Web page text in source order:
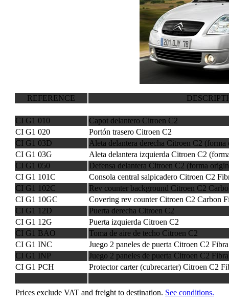
REFERENCE
CI G1 010
Capot delantero Citroen C2
CI G1 020
Portón trasero Citroen C2
CI G1 03D
Aleta delantera derecha Citroen C2
CI G1 03G
Aleta delantera izquierda Citroen C2
CI G1 050
Defensa delantera Citroen C2 (forma
CI G1 101C
Consola central salpicadero Citroen C2
CI G1 102C
Rev counter background Citroen C2
CI G1 10GC
Covering rev counter Citroen C2 Carbon
CI G1 12D
Puerta derecha Citroen C2
CI G1 12G
Puerta izquierda Citroen C2
CI G1 BAO
Toma de aire de techo Citroen C2
CI G1 INC
Juego 2 paneles de puerta Citroen C2
CI G1 INP
Juego 2 paneles de puerta Citroen C2
CI G1 PCH
Protector carter (cubrecarter) Citroen C2
Prices exclude VAT and freight to destination. See conditions.